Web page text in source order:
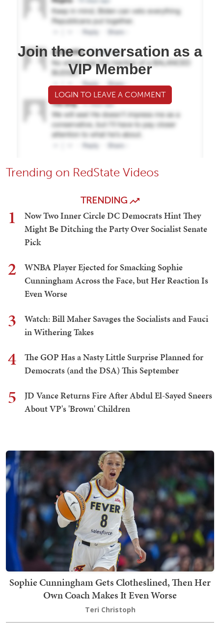
Join the conversation as a
VIP Member
LOGIN TO LEAVE A COMMENT
Trending on RedState Videos
TRENDING
1
Now Two Inner Circle DC Democrats Hint They
Might Be Ditching the Party Over Socialist Senate
Pick
2
WNBA Player Ejected for Smacking Sophie
Cunningham Across the Face, but Her Reaction Is
Even Worse
3
Watch: Bill Maher Savages the Socialists and Fauci
in Withering Takes
4
The GOP Has a Nasty Little Surprise Planned for
Democrats (and the DSA) This September
5
JD Vance Returns Fire After Abdul El-Sayed Sneers
About VP's 'Brown' Children
Sophie Cunningham Gets Clotheslined, Then Her
Own Coach Makes It Even Worse
Teri Christoph